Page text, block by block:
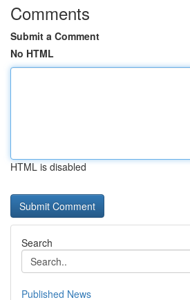
Comments
Submit a Comment
No HTML
HTML is disabled
Search
Published News